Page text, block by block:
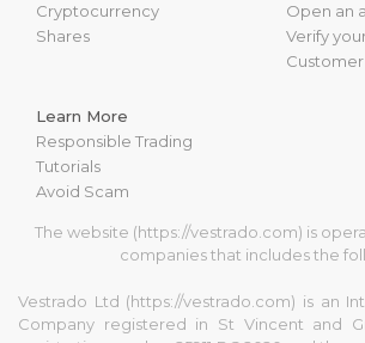
Cryptocurrency
Shares
Open an
Verify
Learn More
Responsible Trading
Tutorials
Avoid Scam
The website (https://vestrado.com) is
companies that includes the
Vestrado Ltd (https://vestrado.com) is an
Company registered in St Vincent and